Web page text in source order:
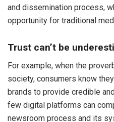
and dissemination process,
opportunity for traditional
Trust can’t be
For example, when the
society, consumers know
brands to provide credible
few digital platforms can
newsroom process and its